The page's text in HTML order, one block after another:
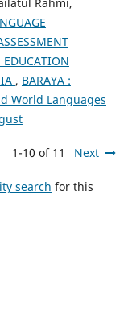
EDUCATION
, BARAYA :
World Languages
1-10 of 11 Next
search for this